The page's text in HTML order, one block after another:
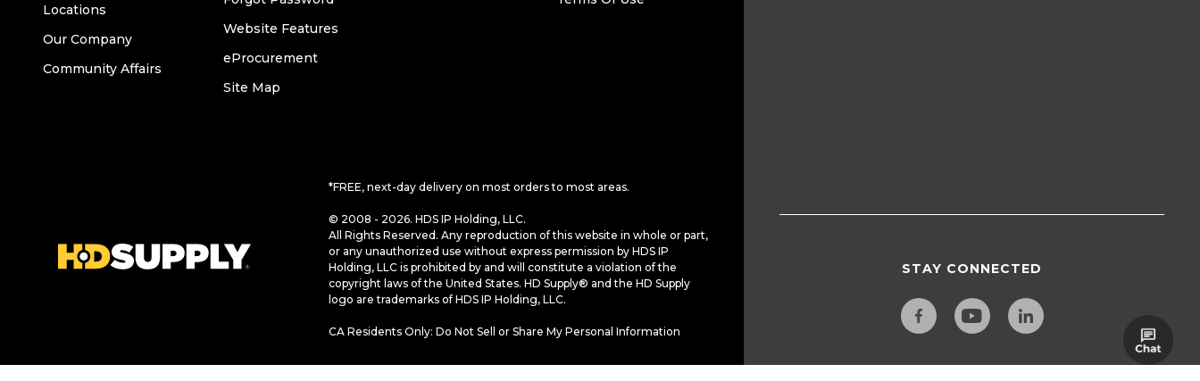
Locations
Our Company
Community Affairs
Website Features
eProcurement
Site Map
*FREE, next-day delivery on most orders to most areas.
© 2008 - 2026. HDS IP Holding, LLC.
All Rights Reserved. Any reproduction of this website in whole or part,
or any unauthorized use without express permission by HDS IP
Holding, LLC is prohibited by and will constitute a violation of the
copyright laws of the United States. HD Supply® and the HD Supply
logo are trademarks of HDS IP Holding, LLC.
CA Residents Only: Do Not Sell or Share My Personal Information
STAY CONNECTED